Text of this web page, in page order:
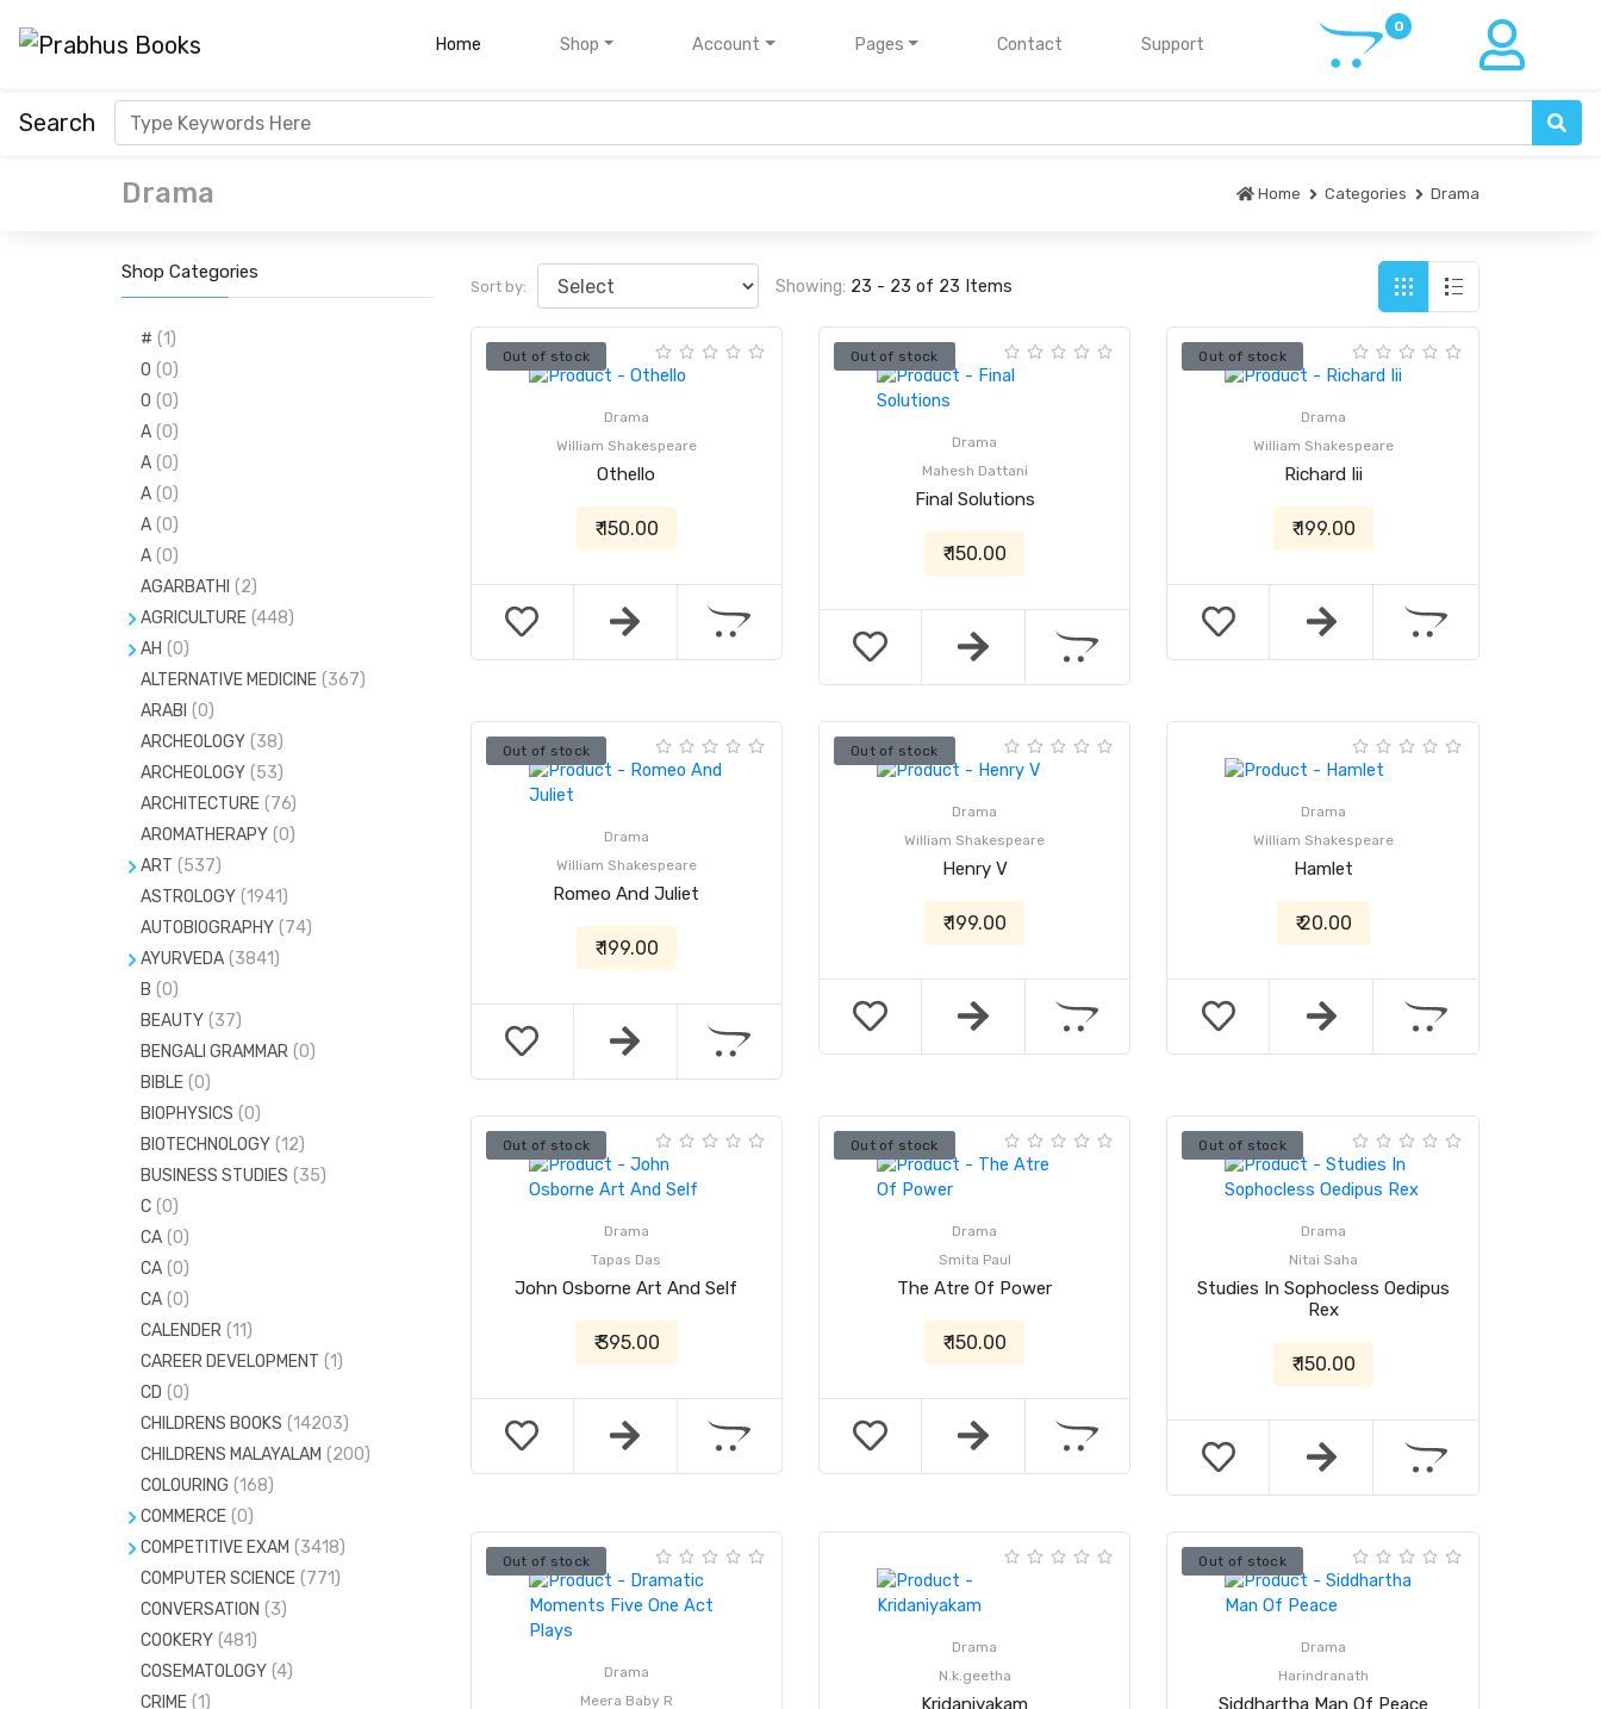
Home Shop Account Pages Contact Support
Search
Drama Home Categories Drama
Sort by: Showing: 23 - 23 of 23 Items
Out of stock
Drama
William Shakespeare
Othello
₹ 150.00
Out of stock
Drama
Mahesh Dattani
Final Solutions
₹ 150.00
Out of stock
Drama
William Shakespeare
Richard Iii
₹ 199.00
Out of stock
Drama
William Shakespeare
Romeo And Juliet
₹ 199.00
Out of stock
Drama
William Shakespeare
Henry V
₹ 199.00
Drama
William Shakespeare
Hamlet
₹ 20.00
Out of stock
Drama
Tapas Das
John Osborne Art And Self
₹ 395.00
Out of stock
Drama
Smita Paul
The Atre Of Power
₹ 150.00
Out of stock
Drama
Nitai Saha
Studies In Sophocless Oedipus
Rex
₹ 150.00
Out of stock
Drama
Meera Baby R
Drama
N.k.geetha
Kridaniyakam
Out of stock
Drama
Harindranath
Siddhartha Man Of Peace
Shop Categories
# (1)
0 (0)
0 (0)
A (0)
A (0)
A (0)
A (0)
A (0)
AGARBATHI (2)
AGRICULTURE (448)
FARMING
GARDENING (34)
AH (0)
ACCUPRESSURE (17)
ACCUPUNCTURE
CRYSTALS AND GEMS
GEMS & STONES
(20)
H (0)
MIND-BODY-SPIRIT
MUDRAS (7)
NUMEROLOGY
(81)
ALTERNATIVE MEDICINE (367)
ARABI (0)
ARCHEOLOGY (38)
ARCHEOLOGY (53)
ARCHITECTURE (76)
AROMATHERAPY (0)
ART (537)
# (1)
C (0)
ASTROLOGY (1941)
AUTOBIOGRAPHY (74)
AYURVEDA (3841)
AYURVEDA PG ENTRANCE
HERBS (0)
MARMA SASTRA
(0)
(0)
MEDICINAL PLANTS
B (0)
BEAUTY (37)
BENGALI GRAMMAR (0)
BIBLE (0)
BIOPHYSICS (0)
BIOTECHNOLOGY (12)
BUSINESS STUDIES (35)
C (0)
CA (0)
CA (0)
CA (0)
CALENDER (11)
CAREER DEVELOPMENT (1)
CD (0)
CHILDRENS BOOKS (14203)
CHILDRENS MALAYALAM (200)
COLOURING (168)
COMMERCE (0)
ACCOUNTANCY (120)
COMPETITIVE EXAM (3418)
CIVILSERVICE (973)
ESSAYS (0)
GENERAL ENGLISH
GENERAL KNOWLEDGE
COMPUTER SCIENCE (771)
CONVERSATION (3)
COOKERY (481)
COSEMATOLOGY (4)
CRIME (1)